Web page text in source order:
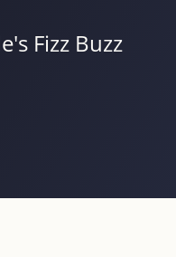
Fizz Buzz